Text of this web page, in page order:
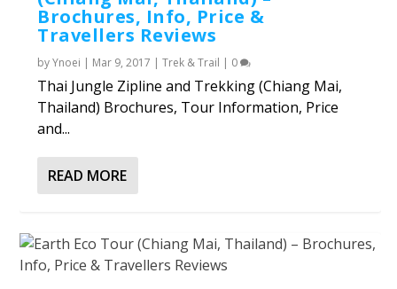
Brochures, Info, Price &
Travellers Reviews
byYnoei | Mar 9, 2017 |Trek & Trail | 0
Thai Jungle Zipline and Trekking (Chiang Mai,
Thailand) Brochures, Tour Information, Price
and...
READ MORE